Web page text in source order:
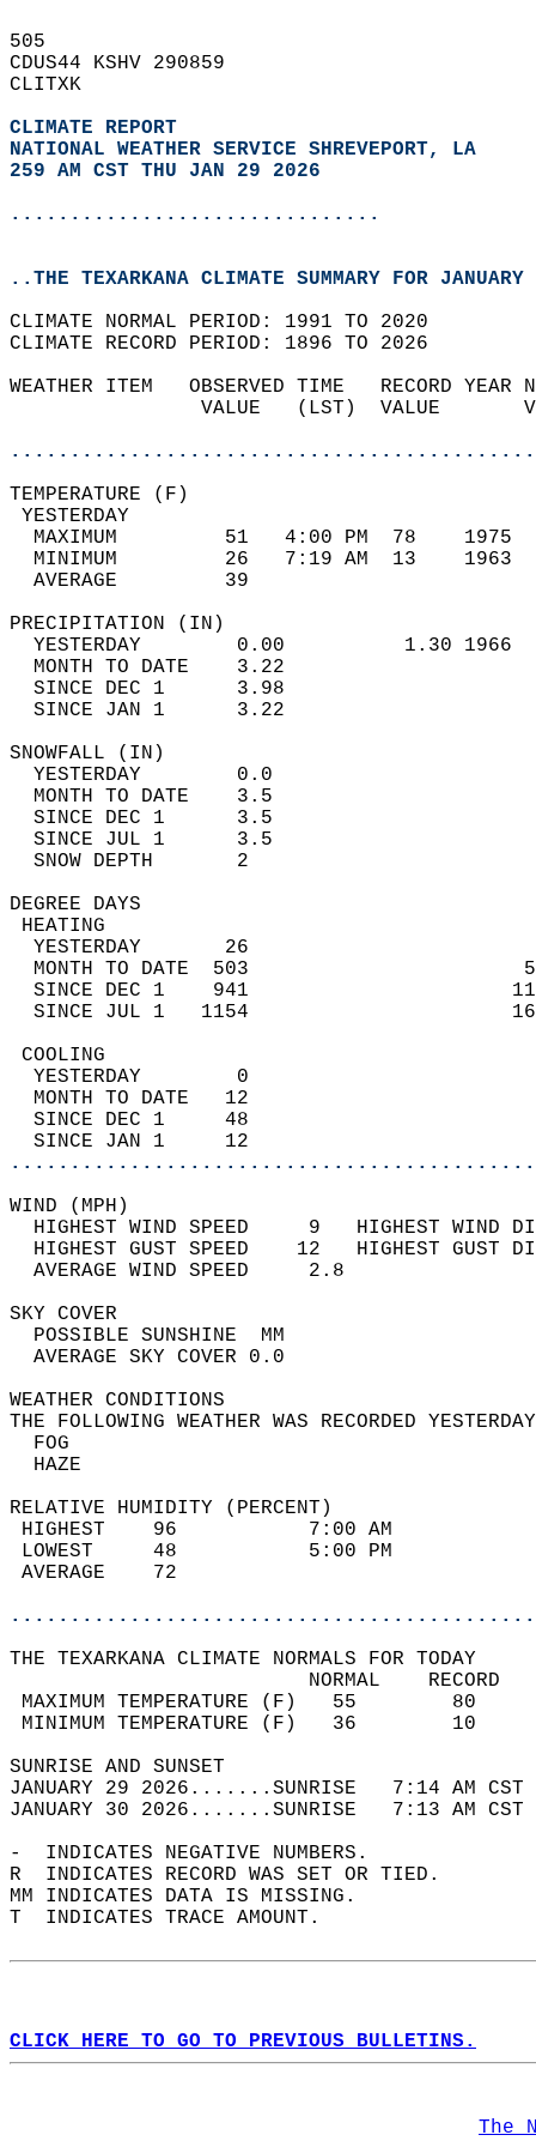
505
CDUS44 KSHV 290859
CLITXK
CLIMATE REPORT
NATIONAL WEATHER SERVICE SHREVEPORT, LA
259 AM CST THU JAN 29 2026
...............................
..THE TEXARKANA CLIMATE SUMMARY FOR
CLIMATE NORMAL PERIOD: 1991 TO 2020
CLIMATE RECORD PERIOD: 1896 TO 2026
WEATHER ITEM   OBSERVED TIME   RECORD
VALUE   (LST)  VALUE
MAXIMUM         51   4:00 PM  78
MINIMUM         26   7:19 AM  13
AVERAGE         39
YESTERDAY        0.00          1.30
MONTH TO DATE    3.22
SINCE DEC 1      3.98
SINCE JAN 1      3.22
YESTERDAY
MONTH TO
SINCE DEC 1
SINCE JUL 1
SNOW DEPTH
DEGREE
YESTERDAY       26
MONTH TO DATE  503
SINCE DEC 1    941
SINCE JUL 1   1154
YESTERDAY        0
MONTH TO DATE   12
SINCE DEC 1     48
SINCE JAN 1     12
WIND
HIGHEST WIND SPEED     9   HIGHEST
HIGHEST GUST SPEED    12   HIGHEST
AVERAGE WIND
SKY
POSSIBLE
AVERAGE SKY
WEATHER
THE FOLLOWING WEATHER WAS
RELATIVE HUMIDITY (PERCENT)
HIGHEST    96
LOWEST     48
THE TEXARKANA CLIMATE NORMALS FOR TODAY
MAXIMUM TEMPERATURE
MINIMUM TEMPERATURE
SUNRISE
JANUARY 29 2026.......SUNRISE   7:14 AM
JANUARY 30 2026.......SUNRISE   7:13 AM
-  INDICATES NEGATIVE NUMBERS.
R  INDICATES RECORD WAS SET OR TIED.
MM INDICATES DATA IS MISSING.
T  INDICATES TRACE AMOUNT.
CLICK HERE TO GO TO PREVIOUS BULLETINS.
The